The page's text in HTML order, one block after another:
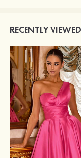
RECENTLY VIEWED